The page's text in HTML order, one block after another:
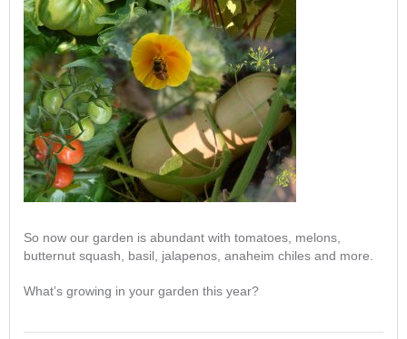
So now our garden is abundant with tomatoes, melons,
butternut squash, basil, jalapenos, anaheim chiles and more.
What’s growing in your garden this year?